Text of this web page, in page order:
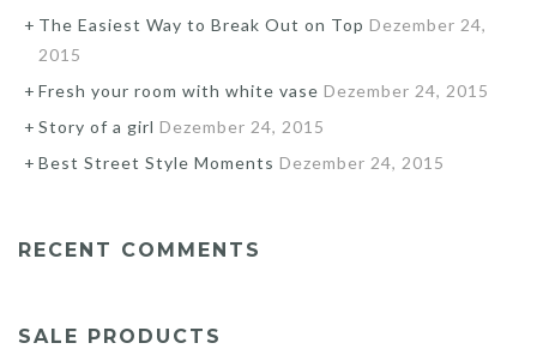
The Easiest Way to Break Out on Top Dezember 24,
2015
Fresh your room with white vase Dezember 24, 2015
Story of a girl Dezember 24, 2015
Best Street Style Moments Dezember 24, 2015
RECENT COMMENTS
SALE PRODUCTS